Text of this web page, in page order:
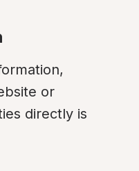
or
directly is